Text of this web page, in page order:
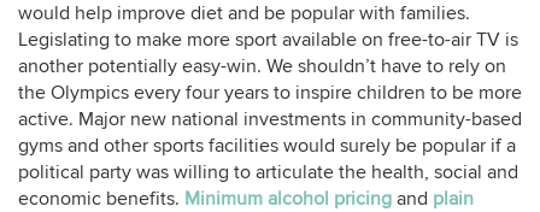
would help improve diet and be popular with families.
Legislating to make more sport available on free-to-air TV is
another potentially easy-win. We shouldn’t have to rely on
the Olympics every four years to inspire children to be more
active. Major new national investments in community-based
gyms and other sports facilities would surely be popular if a
political party was willing to articulate the health, social and
economic benefits. Minimum alcohol pricing and plain